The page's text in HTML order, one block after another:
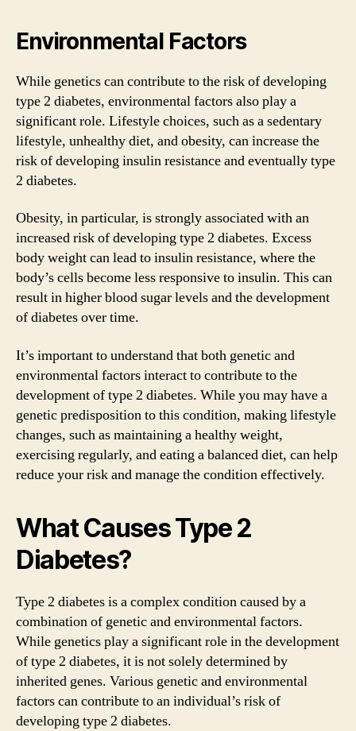
Environmental Factors
While genetics can contribute to the risk of developing
type 2 diabetes, environmental factors also play a
significant role. Lifestyle choices, such as a sedentary
lifestyle, unhealthy diet, and obesity, can increase the
risk of developing insulin resistance and eventually type
2 diabetes.
Obesity, in particular, is strongly associated with an
increased risk of developing type 2 diabetes. Excess
body weight can lead to insulin resistance, where the
body’s cells become less responsive to insulin. This can
result in higher blood sugar levels and the development
of diabetes over time.
It’s important to understand that both genetic and
environmental factors interact to contribute to the
development of type 2 diabetes. While you may have a
genetic predisposition to this condition, making lifestyle
changes, such as maintaining a healthy weight,
exercising regularly, and eating a balanced diet, can help
reduce your risk and manage the condition effectively.
What Causes Type 2
Diabetes?
Type 2 diabetes is a complex condition caused by a
combination of genetic and environmental factors.
While genetics play a significant role in the development
of type 2 diabetes, it is not solely determined by
inherited genes. Various genetic and environmental
factors can contribute to an individual’s risk of
developing type 2 diabetes.